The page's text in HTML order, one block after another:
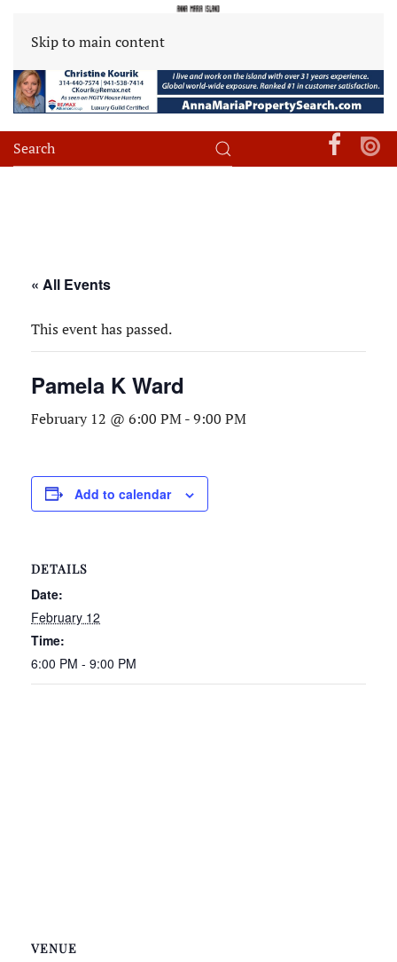
Skip to main content
« All Events
This event has passed.
Pamela K Ward
February 12 @ 6:00 PM-9:00 PM
Add to calendar
DETAILS
Date:
February 12
Time:
6:00 PM - 9:00 PM
VENUE